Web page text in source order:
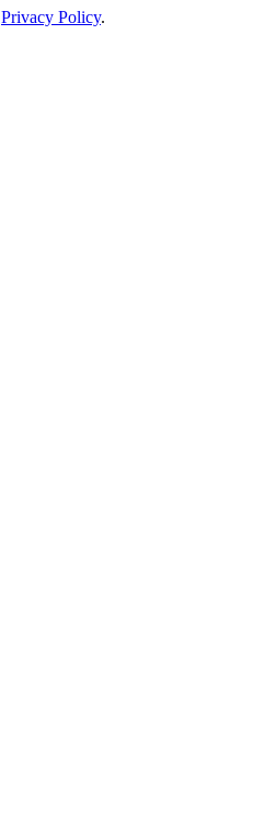
Privacy Policy.